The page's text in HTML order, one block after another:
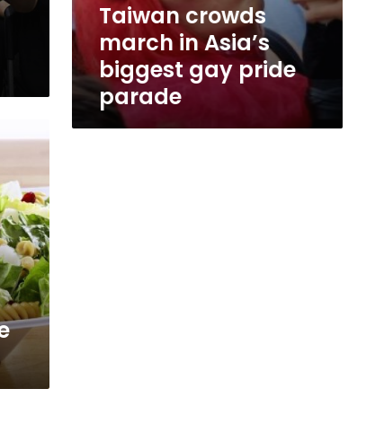
Taiwan crowds
march in Asia’s
biggest gay pride
parade